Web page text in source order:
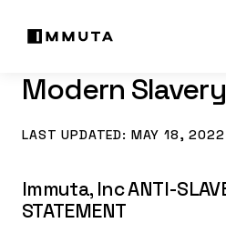
Modern
LAST UPDATED: MAY 18, 2022
Immuta, Inc ANTI-
STATEMENT